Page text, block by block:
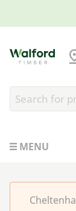
Cheltenham
MENU